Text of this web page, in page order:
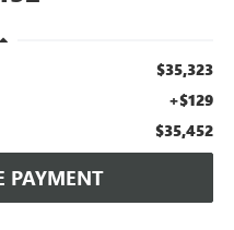
$35,323
+$129
$35,452
PAYMENT